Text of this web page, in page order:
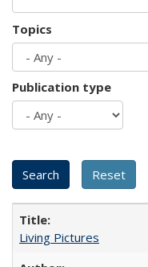
Topics
Publication type
Living Pictures